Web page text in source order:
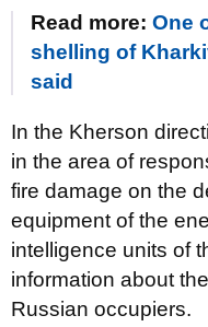
Read more: One
shelling of
said
In the Kherson
in the area of
fire damage on the
equipment of the
intelligence units of
information about
Russian occupiers.